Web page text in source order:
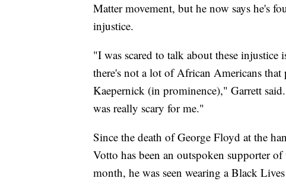
Matter movement, but he now says he's
injustice.
"I was scared to talk about these injustice
there's not a lot of African Americans that
Kaepernick (in prominence)," Garrett
was really scary for me."
Since the death of George Floyd at the
Votto has been an outspoken supporter
month, he was seen wearing a Black